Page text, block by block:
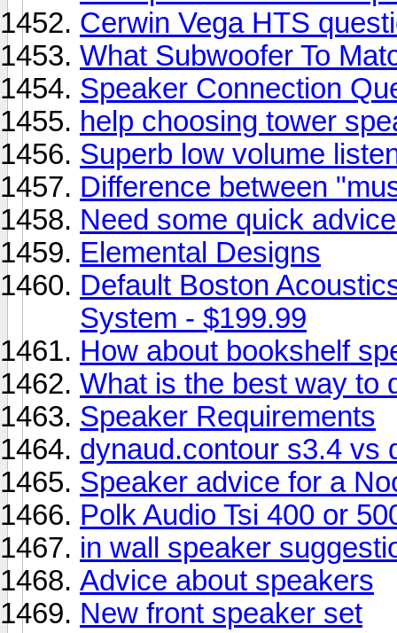
Cerwin Vega HTS
What Subwoofer To
Speaker Connection
help choosing tower
Superb low volume
Difference between
Need some quick
Elemental Designs
Default Boston
System - $199.99
How about bookshelf
What is the best way to
Speaker Requirements
dynaud.contour s3.4 vs
Speaker advice for a
Polk Audio Tsi 400 or
in wall speaker
Advice about speakers
New front speaker set